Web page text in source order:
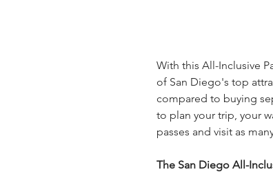
With this All-Inclusive
of San Diego's top
compared to buying
to plan your trip, your
passes and visit as
The San Diego All-